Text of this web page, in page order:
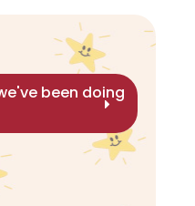
been doing